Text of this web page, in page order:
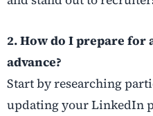
2. How do I prepare
advance?
Start by researching
updating your LinkedIn